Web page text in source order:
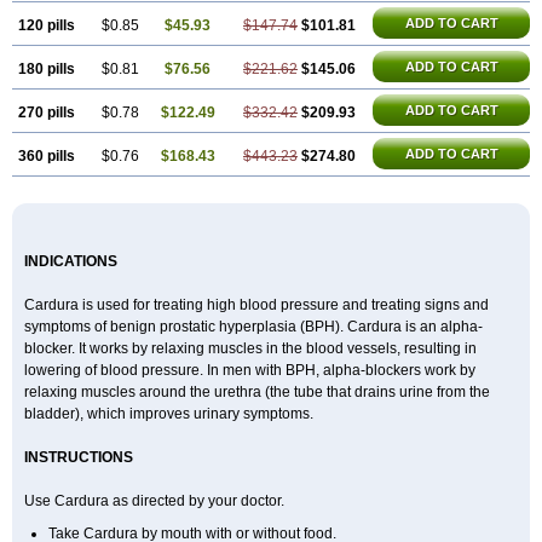
120 pills $0.85 $45.93 $147.74 $101.81 ADD TO CART
180 pills $0.81 $76.56 $221.62 $145.06 ADD TO CART
270 pills $0.78 $122.49 $332.42 $209.93 ADD TO CART
360 pills $0.76 $168.43 $443.23 $274.80 ADD TO CART
INDICATIONS
Cardura is used for treating high blood pressure and treating signs and
symptoms of benign prostatic hyperplasia (BPH). Cardura is an alpha-
blocker. It works by relaxing muscles in the blood vessels, resulting in
lowering of blood pressure. In men with BPH, alpha-blockers work by
relaxing muscles around the urethra (the tube that drains urine from the
bladder), which improves urinary symptoms.
INSTRUCTIONS
Use Cardura as directed by your doctor.
Take Cardura by mouth with or without food.